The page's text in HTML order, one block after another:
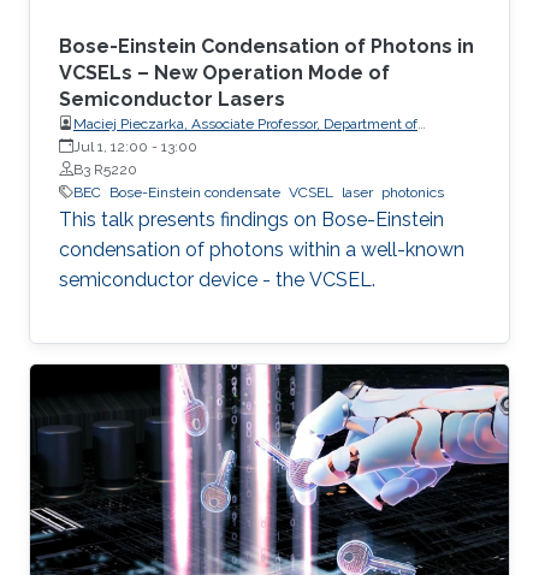
Bose-Einstein Condensation of Photons in
VCSELs – New Operation Mode of
Semiconductor Lasers
Maciej Pieczarka, Associate Professor, Department of
Experimental Physics, Faculty of Fundamental Problems of
Technology, Wrocław University of Science and Technology
(WrocławTech)
Jul 1, 12:00 - 13:00
B3 R5220
BEC Bose-Einstein condensate VCSEL laser photonics
This talk presents findings on Bose-Einstein
condensation of photons within a well-known
semiconductor device - the VCSEL.